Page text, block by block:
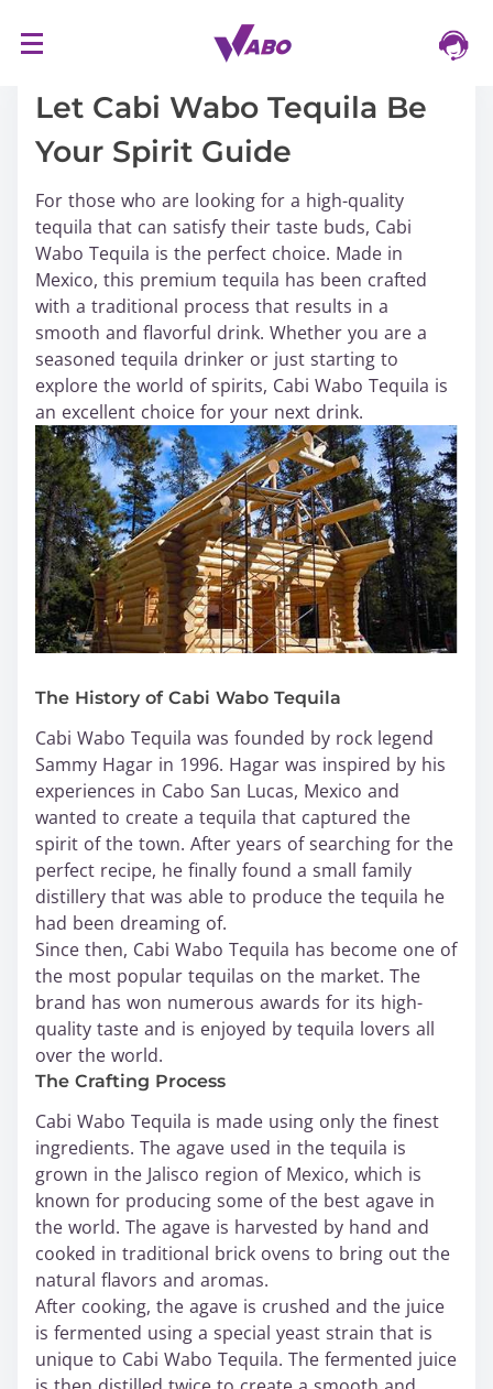
Let Cabi Wabo Tequila Be
Your Spirit Guide
For those who are looking for a high-quality
tequila that can satisfy their taste buds, Cabi
Wabo Tequila is the perfect choice. Made in
Mexico, this premium tequila has been crafted
with a traditional process that results in a
smooth and flavorful drink. Whether you are a
seasoned tequila drinker or just starting to
explore the world of spirits, Cabi Wabo Tequila is
an excellent choice for your next drink.
The History of Cabi Wabo Tequila
Cabi Wabo Tequila was founded by rock legend
Sammy Hagar in 1996. Hagar was inspired by his
experiences in Cabo San Lucas, Mexico and
wanted to create a tequila that captured the
spirit of the town. After years of searching for the
perfect recipe, he finally found a small family
distillery that was able to produce the tequila he
had been dreaming of.
Since then, Cabi Wabo Tequila has become one of
the most popular tequilas on the market. The
brand has won numerous awards for its high-
quality taste and is enjoyed by tequila lovers all
over the world.
The Crafting Process
Cabi Wabo Tequila is made using only the finest
ingredients. The agave used in the tequila is
grown in the Jalisco region of Mexico, which is
known for producing some of the best agave in
the world. The agave is harvested by hand and
cooked in traditional brick ovens to bring out the
natural flavors and aromas.
After cooking, the agave is crushed and the juice
is fermented using a special yeast strain that is
unique to Cabi Wabo Tequila. The fermented juice